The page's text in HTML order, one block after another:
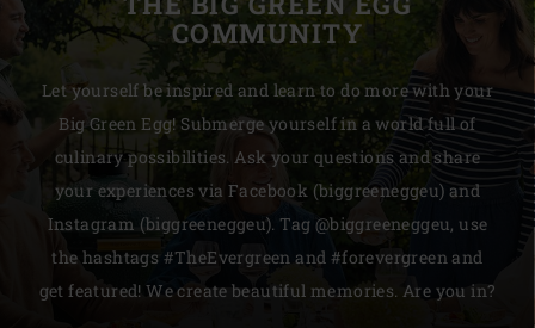
COMMUNITY
Let yourself be inspired and learn to do more with your
Big Green Egg! Submerge yourself in a world full of
culinary possibilities. Ask your questions and share
your experiences via Facebook (biggreeneggeu) and
Instagram (biggreeneggeu). Tag @biggreeneggeu, use
the hashtags #TheEvergreen and #forevergreen and
get featured! We create beautiful memories. Are you in?